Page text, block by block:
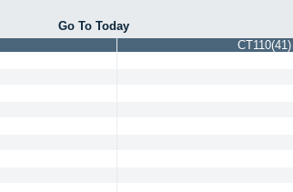
Go To Today
CT110(41)